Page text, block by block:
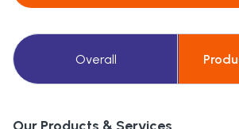
Overall